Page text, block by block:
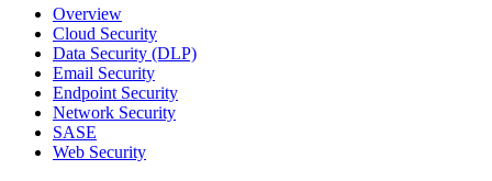
Overview
Cloud Security
Data Security (DLP)
Email Security
Endpoint Security
Network Security
SASE
Web Security